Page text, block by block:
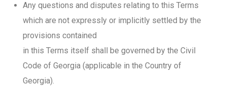
Any questions and disputes relating to this Terms
which are not expressly or implicitly settled by the
provisions contained
in this Terms itself shall be governed by the Civil
Code of Georgia (applicable in the Country of
Georgia).